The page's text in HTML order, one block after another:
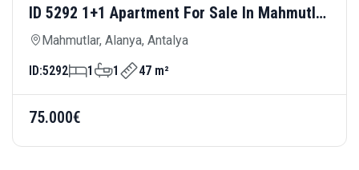
ID 5292 1+1 Apartment For Sale In Mahmutlar
Hill — Comfortable Living In A Modern
Mahmutlar, Alanya, Antalya
ID:5292 1 1 47 m²
75.000€